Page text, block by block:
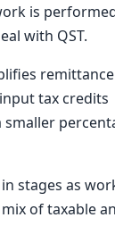
is
with QST.
tax credits
smaller
stages as
of taxable